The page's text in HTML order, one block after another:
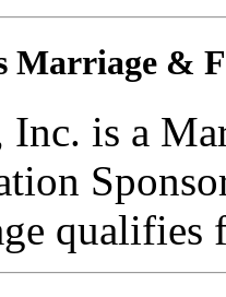
Marriage &
Inc. is a
qualifies